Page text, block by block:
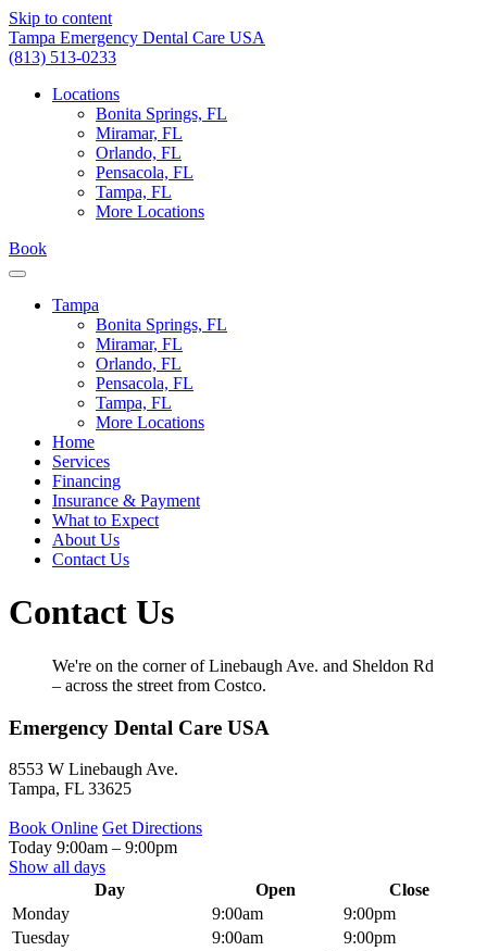
Skip to content
Tampa Emergency Dental Care USA
(813) 513-0233
Locations
Bonita Springs, FL
Miramar, FL
Orlando, FL
Pensacola, FL
Tampa, FL
More Locations
Book
Tampa
Bonita Springs, FL
Miramar, FL
Orlando, FL
Pensacola, FL
Tampa, FL
More Locations
Home
Services
Financing
Insurance & Payment
What to Expect
About Us
Contact Us
Contact Us
We're on the corner of Linebaugh Ave. and Sheldon Rd
– across the street from Costco.
Emergency Dental Care USA
8553 W Linebaugh Ave.
Tampa, FL 33625
Book Online Get Directions
Today 9:00am – 9:00pm
Show all days
Day
Open
Close
Monday
9:00am
9:00pm
Tuesday
9:00am
9:00pm